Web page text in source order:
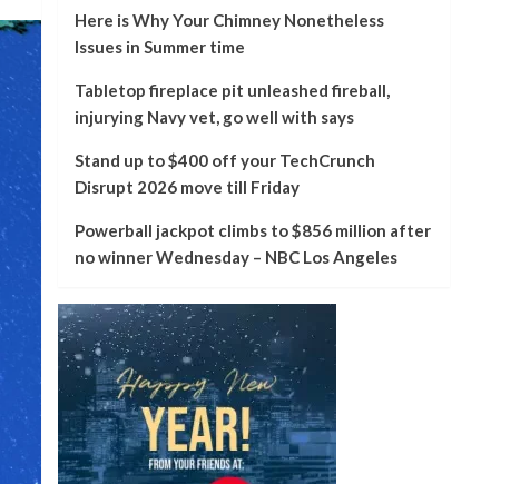
Here is Why Your Chimney Nonetheless
Issues in Summer time
Tabletop fireplace pit unleashed fireball,
injurying Navy vet, go well with says
Stand up to $400 off your TechCrunch
Disrupt 2026 move till Friday
Powerball jackpot climbs to $856 million after
no winner Wednesday – NBC Los Angeles